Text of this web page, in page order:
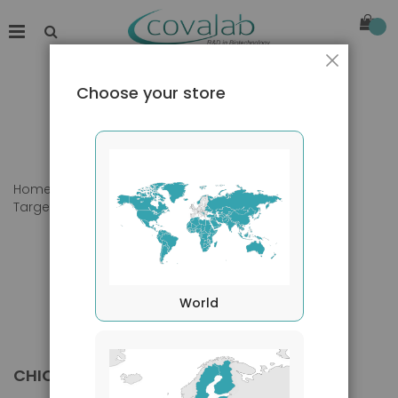
Home Products
Primary Antibodies
Target species
Chicken
CHICKEN
Choose your store
World